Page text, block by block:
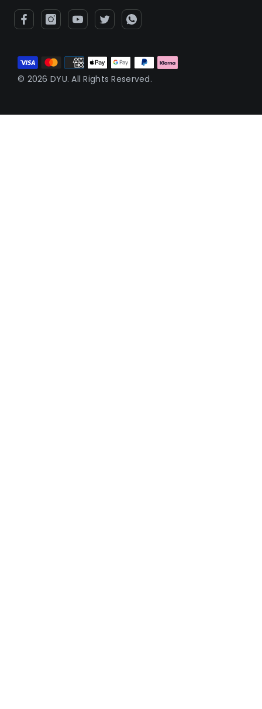
© 2026 DYU. All Rights Reserved.
Payment
methods